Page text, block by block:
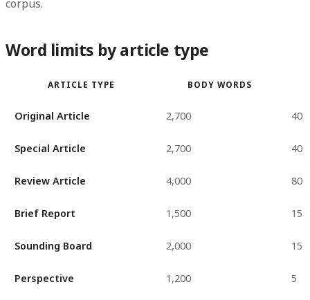
corpus.
Word limits by article type
ARTICLE TYPE BODY WORDS
Original Article 2,700 40
Special Article 2,700 40
Review Article 4,000 80
Brief Report 1,500 15
Sounding Board 2,000 15
Perspective 1,200 5